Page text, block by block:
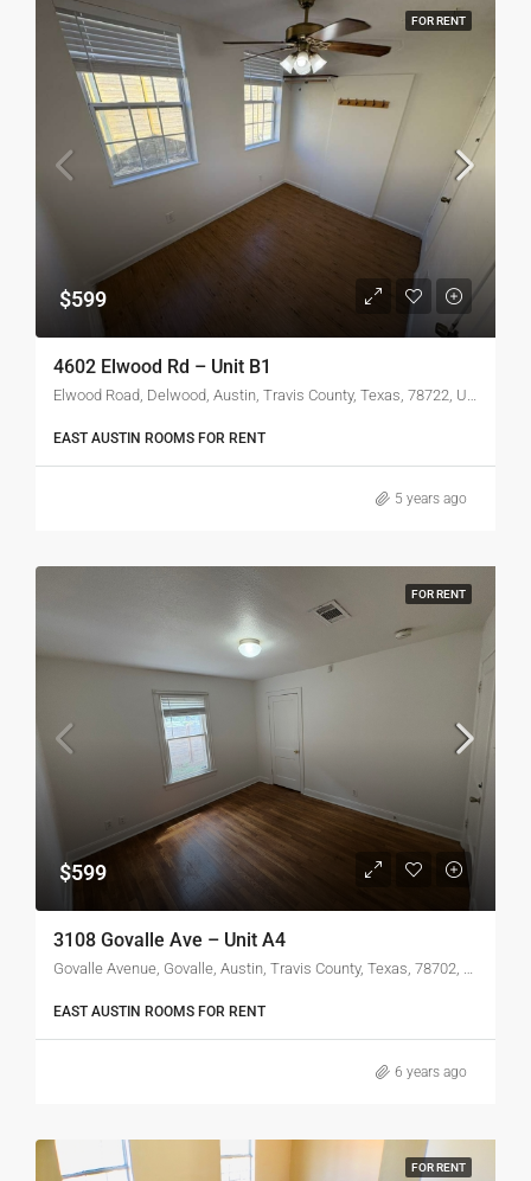
FOR RENT
$599
4602 Elwood Rd – Unit B1
Elwood Road, Delwood, Austin, Travis County, Texas, 78722, United States
EAST AUSTIN ROOMS FOR RENT
5 years ago
FOR RENT
$599
3108 Govalle Ave – Unit A4
Govalle Avenue, Govalle, Austin, Travis County, Texas, 78702, United States of America
EAST AUSTIN ROOMS FOR RENT
6 years ago
FOR RENT